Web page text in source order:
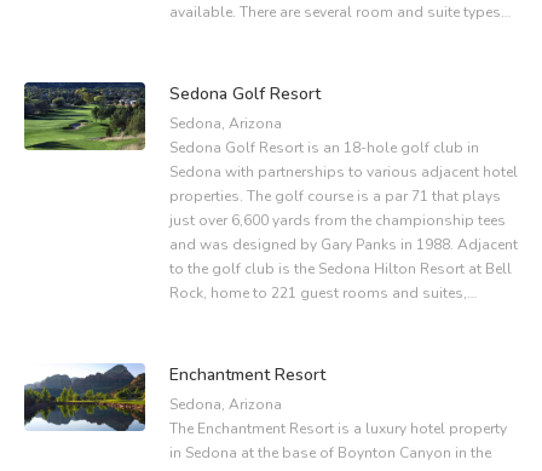
available. There are several room and suite types…
Sedona Golf Resort
Sedona, Arizona
Sedona Golf Resort is an 18-hole golf club in
Sedona with partnerships to various adjacent hotel
properties. The golf course is a par 71 that plays
just over 6,600 yards from the championship tees
and was designed by Gary Panks in 1988. Adjacent
to the golf club is the Sedona Hilton Resort at Bell
Rock, home to 221 guest rooms and suites,…
Enchantment Resort
Sedona, Arizona
The Enchantment Resort is a luxury hotel property
in Sedona at the base of Boynton Canyon in the